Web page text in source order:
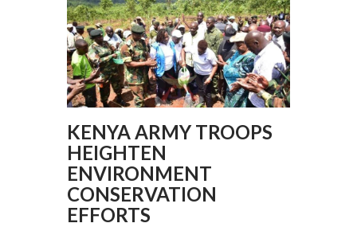
KENYA ARMY TROOPS
HEIGHTEN
ENVIRONMENT
CONSERVATION
EFFORTS